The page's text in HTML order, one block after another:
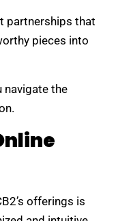
partnerships that
pieces into
navigate the
offerings is